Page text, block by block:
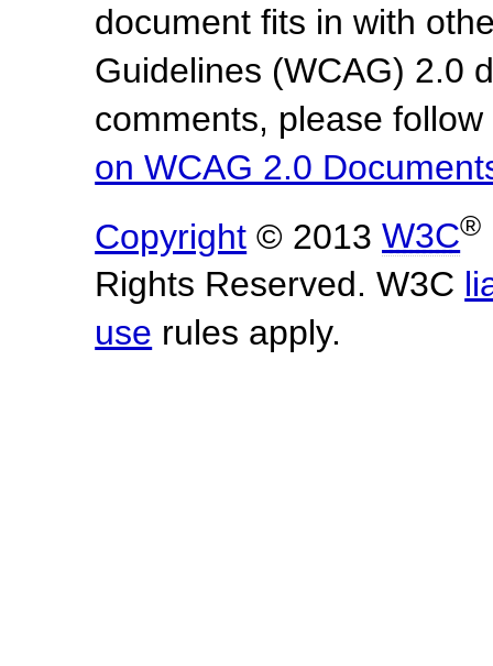
document fits in with
Guidelines (WCAG) 2.0
comments, please
on WCAG 2.0
Copyright © 2013W3C®
Rights Reserved. W3C
use rules apply.